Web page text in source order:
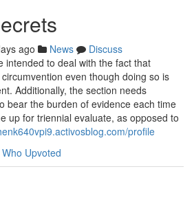
ago News
Discuss
intended to deal with the fact that
even though doing so is
Additionally, the section needs
bear the burden of evidence each time
up for triennial evaluate, as opposed to
profile
Who Upvoted